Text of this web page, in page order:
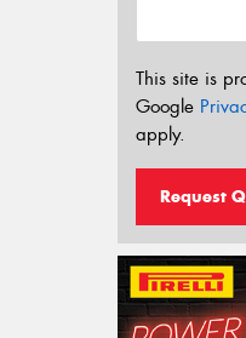
This site is
Google
apply.
Request